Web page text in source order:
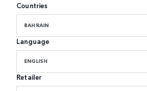
Countries
BAHRAIN
Language
ENGLISH
Retailer